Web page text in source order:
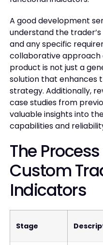
A good development
understand the
and any specific
collaborative approach
product is not just a
solution that enhances
strategy. Additionally,
case studies from
valuable insights into
capabilities and
The
Custom
Indicators
Stage